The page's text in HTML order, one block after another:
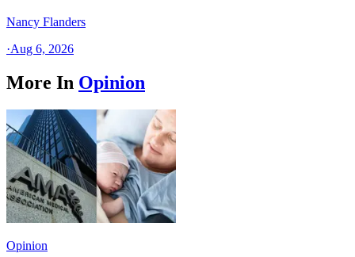
Nancy Flanders
·Aug 6, 2026
More In Opinion
Opinion